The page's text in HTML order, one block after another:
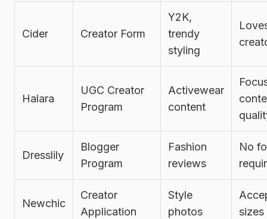
Cider Creator Form
Y2K,
trendy
styling
Halara
UGC Creator
Program
Activewear
content
Dresslily
Blogger
Program
Fashion
reviews
No
Newchic
Creator
Application
Style
photos
sizes